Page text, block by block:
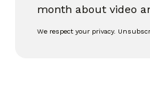
month about video
We respect your privacy.